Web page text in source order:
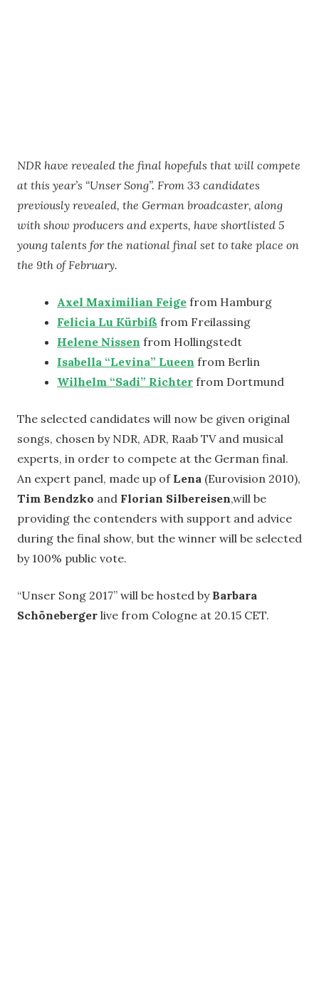
NDR have revealed the final hopefuls that will compete
at this year’s “Unser Song”. From 33 candidates
previously revealed, the German broadcaster, along
with show producers and experts, have shortlisted 5
young talents for the national final set to take place on
the 9th of February.
Axel Maximilian Feige from Hamburg
Felicia Lu Kürbiß from Freilassing
Helene Nissen from Hollingstedt
Isabella “Levina” Lueen from Berlin
Wilhelm “Sadi” Richter from Dortmund
The selected candidates will now be given original
songs, chosen by NDR, ADR, Raab TV and musical
experts, in order to compete at the German final.
An expert panel, made up of Lena (Eurovision 2010),
Tim Bendzko and Florian Silbereisen,will be
providing the contenders with support and advice
during the final show, but the winner will be selected
by 100% public vote.
“Unser Song 2017” will be hosted by Barbara
Schöneberger live from Cologne at 20.15 CET.